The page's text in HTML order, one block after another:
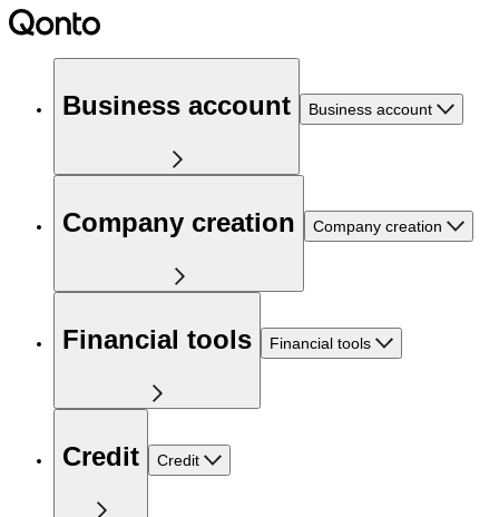
Business account Business account
Company creation Company creation
Financial tools Financial tools
Credit Credit